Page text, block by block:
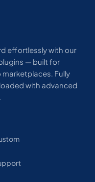
effortlessly with our
— built for
Fully
with advanced